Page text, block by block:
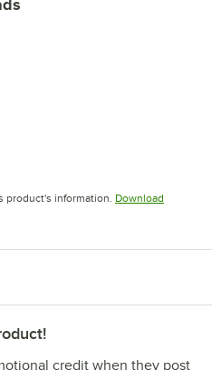
product's information. Download
tab
credit when they post